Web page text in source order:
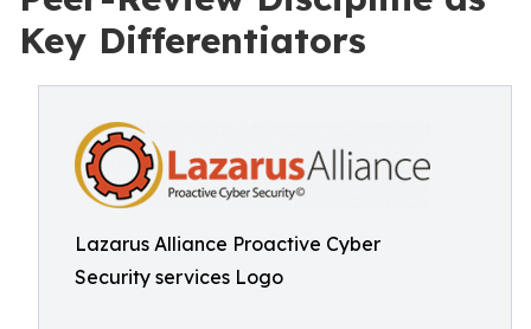
Key Differentiators
Lazarus Alliance Proactive Cyber
Security services Logo